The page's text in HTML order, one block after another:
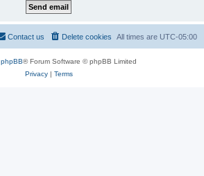
All times are UTC-05:00
Delete cookies
Contact us
phpBB® Forum Software © phpBB Limited
Privacy| Terms